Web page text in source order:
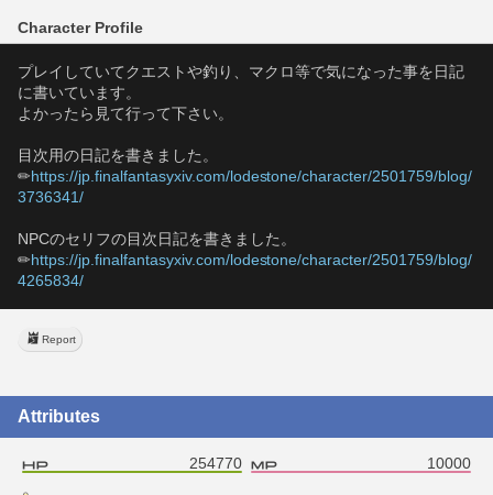
Character Profile
プレイしていてクエストや釣り、マクロ等で気になった事を日記
に書いています。
よかったら見て行って下さい。
目次用の日記を書きました。
✏https://jp.finalfantasyxiv.com/lodestone/character/2501759/blog/
3736341/
NPCのセリフの目次日記を書きました。
✏https://jp.finalfantasyxiv.com/lodestone/character/2501759/blog/
4265834/
Report
Attributes
254770 10000